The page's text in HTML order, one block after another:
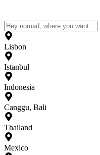
Lisbon
Istanbul
Indonesia
Canggu, Bali
Thailand
Mexico